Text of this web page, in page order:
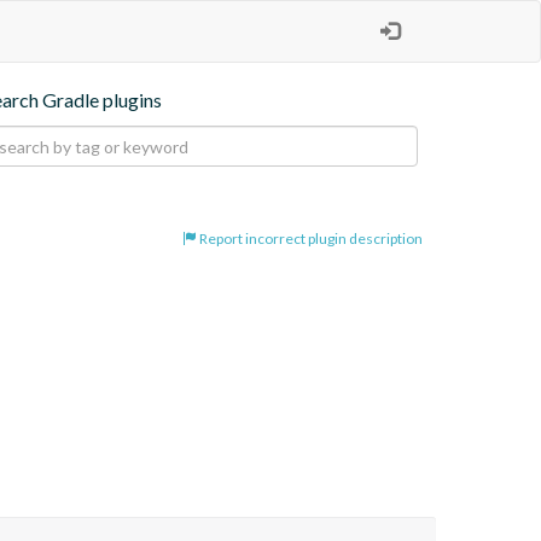
Gradle plugins
Report incorrect plugin description